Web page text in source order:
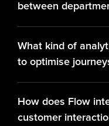
between
What kind of
to optimise
How does Flow
customer